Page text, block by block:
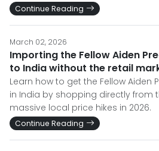
Continue Reading
March 02, 2026
Importing the Fellow Aiden
to India without the retail
Learn how to get the Fellow Aiden
in India by shopping directly from
massive local price hikes in 2026.
Continue Reading